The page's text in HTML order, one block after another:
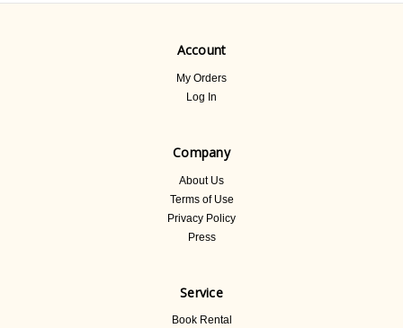
Account
My Orders
Log In
Company
About Us
Terms of Use
Privacy Policy
Press
Service
Book Rental